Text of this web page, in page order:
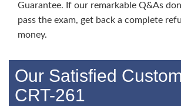
Guarantee. If our remarkable Q&As
pass the exam, get back a complete
money.
Our Satisfied
CRT-261